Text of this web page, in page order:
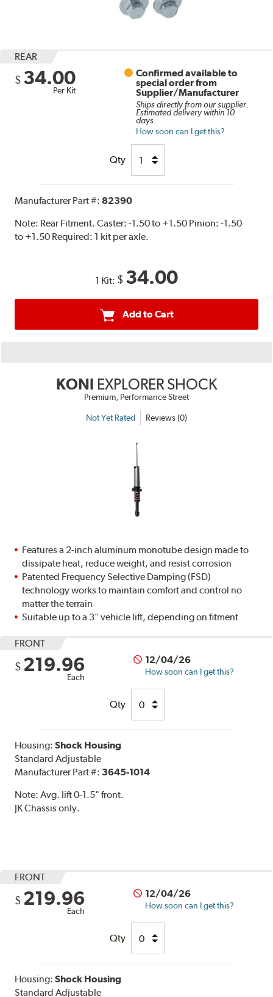
REAR
$ 34.00
Per Kit
Confirmed available to
special order from
Supplier/Manufacturer
Ships directly from our supplier.
Estimated delivery within 10
days.
How soon can I get this?
Qty
Manufacturer Part #:82390
Note: Rear Fitment. Caster: -1.50 to +1.50 Pinion: -1.50
to +1.50 Required: 1 kit per axle.
1 Kit: $ 34.00
Add to Cart
KONI EXPLORER SHOCK
Premium, Performance Street
Not Yet Rated Reviews (0)
Features a 2-inch aluminum monotube design made to
dissipate heat, reduce weight, and resist corrosion
Patented Frequency Selective Damping (FSD)
technology works to maintain comfort and control no
matter the terrain
Suitable up to a 3" vehicle lift, depending on fitment
FRONT
$ 219.96
Each
12/04/26
How soon can I get this?
Qty
Housing:Shock Housing
Standard Adjustable
Manufacturer Part #: 3645-1014
Note:Avg. lift 0-1.5" front.
JK Chassis only.
FRONT
$ 219.96
Each
12/04/26
How soon can I get this?
Qty
Housing:Shock Housing
Standard Adjustable